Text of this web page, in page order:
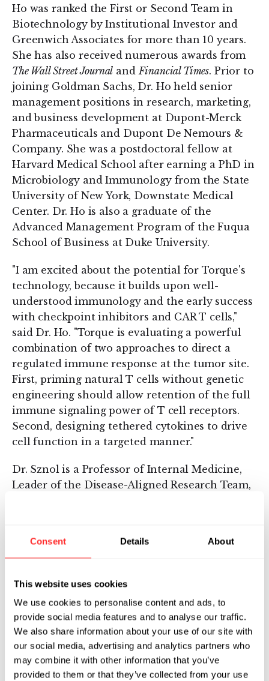
Consent Details About
This website uses cookies
We use cookies to personalise content and ads, to
provide social media features and to analyse our traffic.
We also share information about your use of our site with
our social media, advertising and analytics partners who
may combine it with other information that you’ve
provided to them or that they’ve collected from your use
Ho was ranked the First or Second Team in
Biotechnology by Institutional Investor and
Greenwich Associates for more than 10 years.
She has also received numerous awards from
The Wall Street Journal andFinancial Times. Prior to
joining Goldman Sachs, Dr. Ho held senior
management positions in research, marketing,
and business development at Dupont-Merck
Pharmaceuticals and Dupont De Nemours &
Company. She was a postdoctoral fellow at
Harvard Medical School after earning a PhD in
Microbiology and Immunology from the State
University of New York, Downstate Medical
Center. Dr. Ho is also a graduate of the
Advanced Management Program of the Fuqua
School of Business at Duke University.
"I am excited about the potential for Torque's
technology, because it builds upon well-
understood immunology and the early success
with checkpoint inhibitors and CAR T cells,"
said Dr. Ho. "Torque is evaluating a powerful
combination of two approaches to direct a
regulated immune response at the tumor site.
First, priming natural T cells without genetic
engineering should allow retention of the full
immune signaling power of T cell receptors.
Second, designing tethered cytokines to drive
cell function in a targeted manner."
Dr. Sznol is a Professor of Internal Medicine,
Leader of the Disease-Aligned Research Team,
at Vion Pharmaceuticals. Before joining Vion,
Institute (NCI)'s Biologics Evaluation Section,
Evaluation Program. During his professional
career, Dr. Sznol has focused on clinical
development of cytokines, vaccines, antibodies,
and bacterial products for treatment of cancer.
He received a BA from Rice University and an